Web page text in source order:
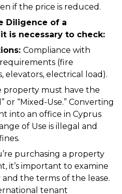
if the price is reduced.
Diligence of a
is necessary to check:
Compliance with
(fire
elevators, electrical load).
property must have the
or “Mixed-Use.” Converting
into an office in Cyprus
of Use is illegal and
purchasing a property
it’s important to examine
the terms of the lease.
tenant